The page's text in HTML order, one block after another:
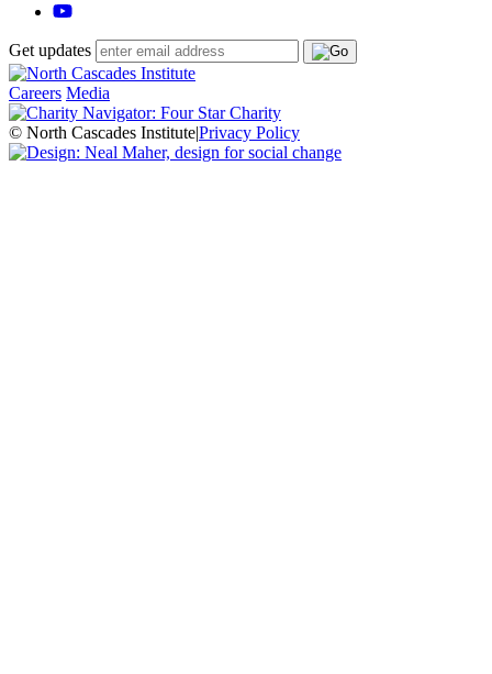
Get updates
Careers Media
© North Cascades Institute|Privacy Policy